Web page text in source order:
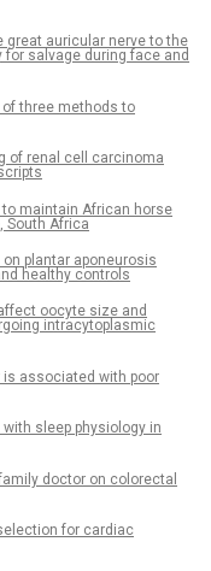
great auricular nerve to the
salvage during face and
three methods to
of renal cell carcinoma
maintain African horse
South Africa
plantar aponeurosis
healthy controls
oocyte size and
intracytoplasmic
is associated with poor
sleep physiology in
doctor on colorectal
for cardiac